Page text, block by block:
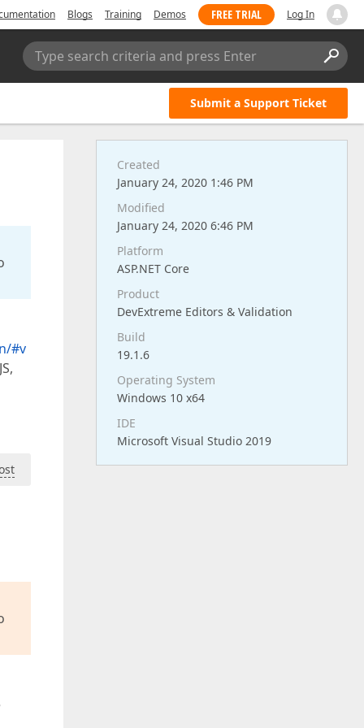
Blogs Training Demos FREE TRIAL Log In
Type search criteria and press Enter
Submit a Support Ticket
#v
Created
January 24, 2020 1:46 PM
Modified
January 24, 2020 6:46 PM
Platform
ASP.NET Core
Product
DevExtreme Editors & Validation
Build
19.1.6
Operating System
Windows 10 x64
IDE
Microsoft Visual Studio 2019